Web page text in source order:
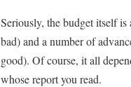
Seriously, the budget itself
bad) and a number of
good). Of course, it all
whose report you read.